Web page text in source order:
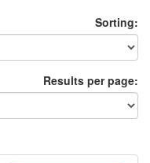
Sorting:
Results per page: